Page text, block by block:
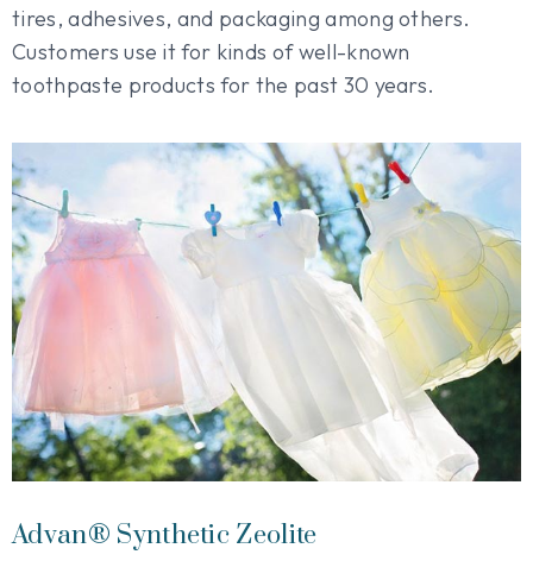
tires, adhesives, and packaging among others.
Customers use it for kinds of well-known
toothpaste products for the past 30 years.
Advan® Synthetic Zeolite